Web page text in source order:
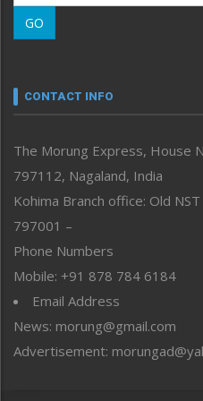
Morung Learning
Morung Youth Express
neissr
Perspective
Politics
Public Space
Reflections
Right-Featured
Sports
Straight from the Heart
Tracking your Health
Uncategorized
GO
CONTACT INFO
The Morung Express, House
797112, Nagaland, India
Kohima Branch office: Old
797001 –
Phone Numbers
Mobile: +91 878 784 6184
Email Address
News: morung@gmail.com
Advertisement: